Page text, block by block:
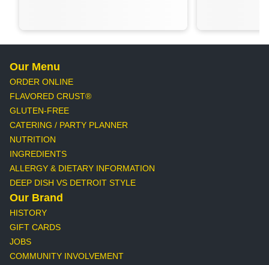
Our Menu
ORDER ONLINE
FLAVORED CRUST®
GLUTEN-FREE
CATERING / PARTY PLANNER
NUTRITION
INGREDIENTS
ALLERGY & DIETARY INFORMATION
DEEP DISH VS DETROIT STYLE
Our Brand
HISTORY
GIFT CARDS
JOBS
COMMUNITY INVOLVEMENT